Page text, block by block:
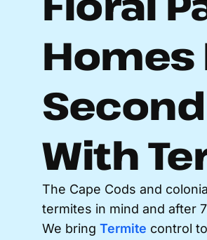
Homes
With
The Cape Cods and
termites in mind and after
We bring Termite control